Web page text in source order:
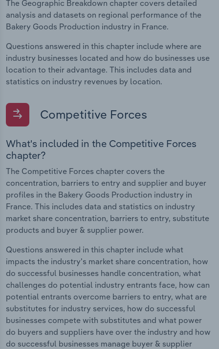
The Geographic Breakdown chapter covers detailed
analysis and datasets on regional performance of the
Bakery Goods Production industry in France.
Questions answered in this chapter include where are
industry businesses located and how do businesses use
location to their advantage. This includes data and
statistics on industry revenues by location.
Competitive Forces
What's included in the Competitive Forces
chapter?
The Competitive Forces chapter covers the
concentration, barriers to entry and supplier and buyer
profiles in the Bakery Goods Production industry in
France. This includes data and statistics on industry
market share concentration, barriers to entry, substitute
products and buyer & supplier power.
Questions answered in this chapter include what
impacts the industry's market share concentration, how
do successful businesses handle concentration, what
challenges do potential industry entrants face, how can
potential entrants overcome barriers to entry, what are
substitutes for industry services, how do successful
businesses compete with substitutes and what power
do buyers and suppliers have over the industry and how
do successful businesses manage buyer & supplier